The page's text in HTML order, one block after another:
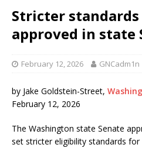
Stricter
approved in state
February 12, 2026 GNCadm1n
by Jake Goldstein-Street,
February 12, 2026
The Washington state Senate
set stricter eligibility standards